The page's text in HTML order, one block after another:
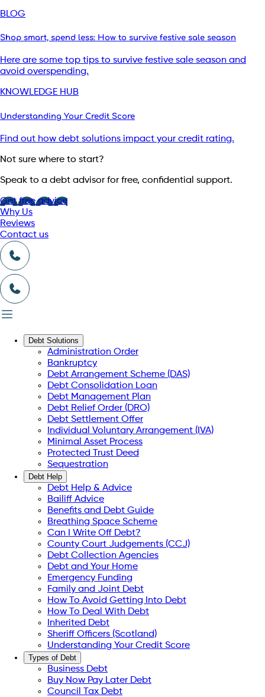
BLOG
Shop smart, spend less: How to survive festive sale season
Here are some top tips to survive festive sale season and
avoid overspending.
KNOWLEDGE HUB
Understanding Your Credit Score
Find out how debt solutions impact your credit rating.
Not sure where to start?
Speak to a debt advisor for free, confidential support.
Get free advice
Why Us
Reviews
Contact us
Debt Solutions
Administration Order
Bankruptcy
Debt Arrangement Scheme (DAS)
Debt Consolidation Loan
Debt Management Plan
Debt Relief Order (DRO)
Debt Settlement Offer
Individual Voluntary Arrangement (IVA)
Minimal Asset Process
Protected Trust Deed
Sequestration
Debt Help
Debt Help & Advice
Bailiff Advice
Benefits and Debt Guide
Breathing Space Scheme
Can I Write Off Debt?
County Court Judgements (CCJ)
Debt Collection Agencies
Debt and Your Home
Emergency Funding
Family and Joint Debt
How To Avoid Getting Into Debt
How To Deal With Debt
Inherited Debt
Sheriff Officers (Scotland)
Understanding Your Credit Score
Types of Debt
Business Debt
Buy Now Pay Later Debt
Council Tax Debt